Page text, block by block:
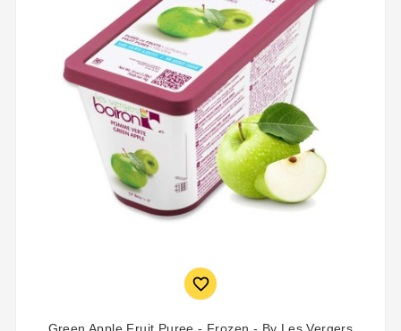

Green Apple Fruit Puree - Frozen - By Les Vergers